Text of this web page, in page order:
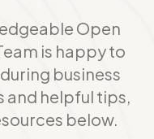
Open
is happy to
business
and helpful tips,
below.